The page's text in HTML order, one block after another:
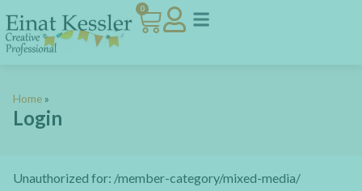
0
Home »
Login
Unauthorized for: /member-category/mixed-media/